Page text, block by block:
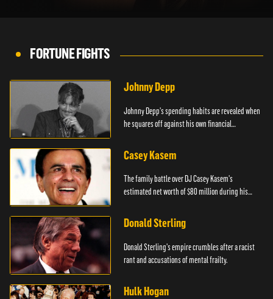
FORTUNE FIGHTS
Johnny Depp
Johnny Depp's spending habits are revealed when
he squares off against his own financial
Casey Kasem
The family battle over DJ Casey Kasem's
estimated net worth of $80 million during his
Donald Sterling
Donald Sterling's empire crumbles after a racist
rant and accusations of mental frailty.
Hulk Hogan